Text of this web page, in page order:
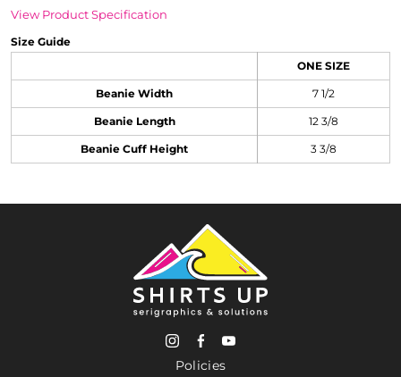
View Product Specification
Size Guide
ONE SIZE
Beanie Width 7 1/2
Beanie Length 12 3/8
Beanie Cuff Height 3 3/8
Policies